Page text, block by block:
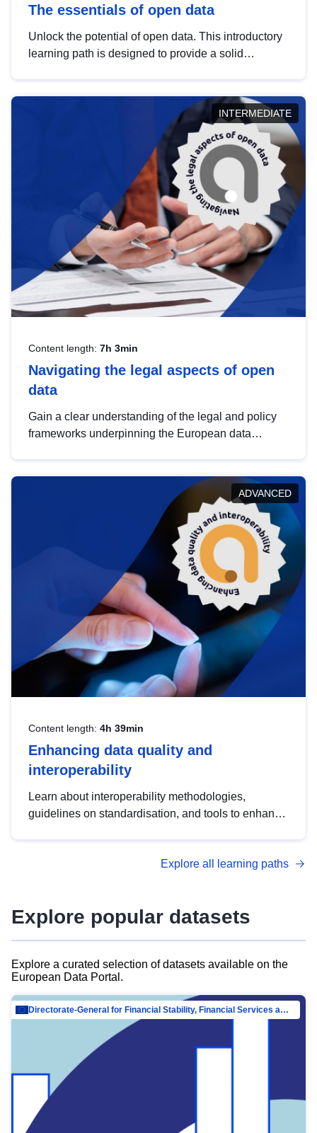
The essentials of open data
Unlock the potential of open data. This introductory
learning path is designed to provide a solid
INTERMEDIATE
Content length: 7h 3min
Navigating the legal aspects of open
data
Gain a clear understanding of the legal and policy
frameworks underpinning the European data
help you navigate key developments in this policy
area, ensuring compliance and promoting the
strategic use of data in line with EU regulations.
ADVANCED
Content length: 4h 39min
Enhancing data quality and
interoperability
Learn about interoperability methodologies,
guidelines on standardisation, and tools to enhance
advanced metadata management with DCAT-AP.
Explore all learning paths
Explore popular datasets
Explore a curated selection of datasets available on the
European Data Portal.
Directorate-General for Financial Stability, Financial Services and Capital Mar…